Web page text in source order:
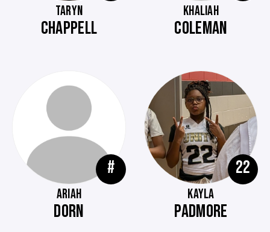
TARYN
CHAPPELL
KHALIAH
COLEMAN
#
ARIAH
DORN
22
KAYLA
PADMORE